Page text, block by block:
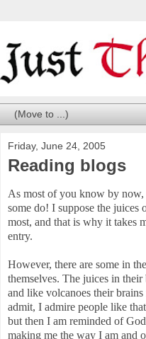
Friday, June 24, 2005
Reading blogs
As most of you know by
some do! I suppose the
most, and that is why it takes
entry.
However, there are some in
themselves. The juices in
and like volcanoes their
admit, I admire people like
but then I am reminded of
making me the way I am and